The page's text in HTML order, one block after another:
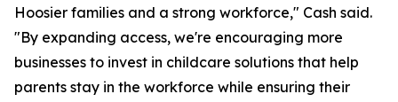
Hoosier families and a strong workforce," Cash said.
"By expanding access, we're encouraging more
businesses to invest in childcare solutions that help
parents stay in the workforce while ensuring their